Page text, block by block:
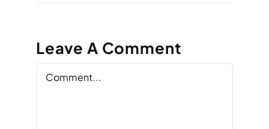
Leave A Comment
Comment